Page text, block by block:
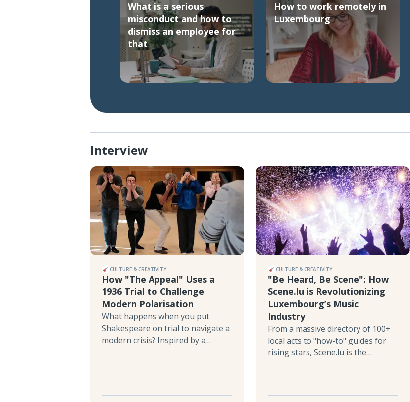
What is a serious
misconduct and how to
dismiss an employee for
that
How to work remotely in
Luxembourg
Interview
CULTURE & CREATIVITY
How "The Appeal" Uses a
1936 Trial to Challenge
Modern Polarisation
What happens when you put
Shakespeare on trial to navigate a
modern crisis? Inspired by a
CULTURE & CREATIVITY
"Be Heard, Be Scene": How
Scene.lu is Revolutionizing
Luxembourg’s Music
Industry
From a massive directory of 100+
local acts to "how-to" guides for
rising stars, Scene.lu is the